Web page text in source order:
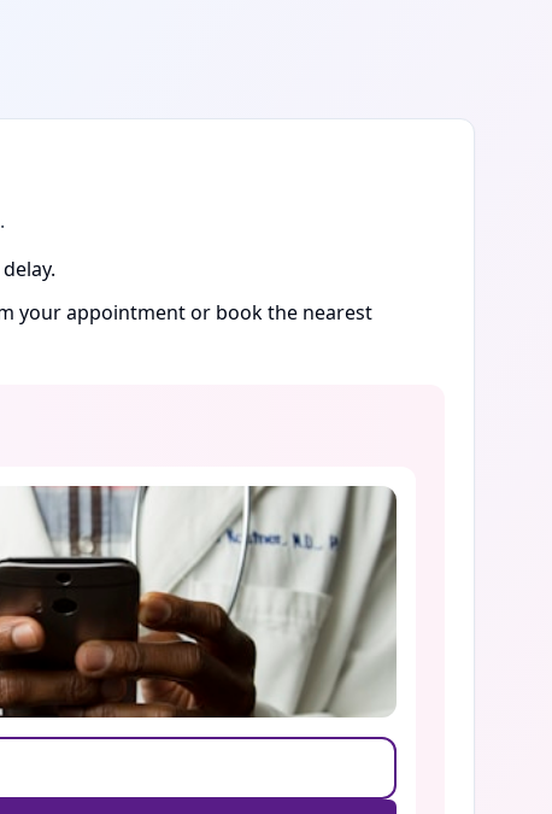
your appointment or book the nearest